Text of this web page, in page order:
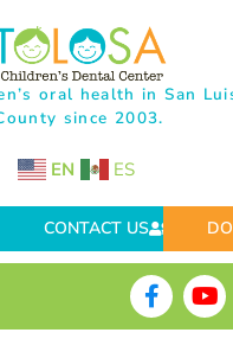
oral health in San
since 2003.
EN ES
CONTACT US